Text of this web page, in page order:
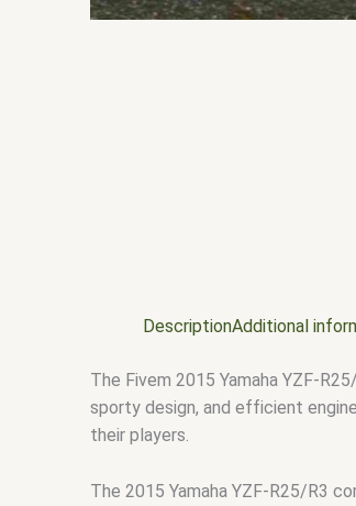
DescriptionAdditional
The Fivem 2015 Yamaha YZF-
sporty design, and efficient
their players.
The 2015 Yamaha YZF-R25/R3